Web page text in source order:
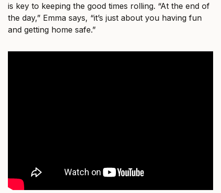
is key to keeping the good times rolling. “At the end of
the day,” Emma says, “it’s just about you having fun
and getting home safe.”